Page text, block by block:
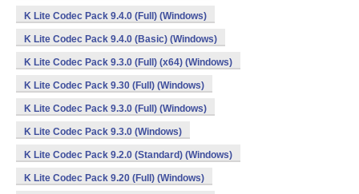
K Lite Codec Pack 9.4.0 (Full) (Windows)
K Lite Codec Pack 9.4.0 (Basic) (Windows)
K Lite Codec Pack 9.3.0 (Full) (x64) (Windows)
K Lite Codec Pack 9.30 (Full) (Windows)
K Lite Codec Pack 9.3.0 (Full) (Windows)
K Lite Codec Pack 9.3.0 (Windows)
K Lite Codec Pack 9.2.0 (Standard) (Windows)
K Lite Codec Pack 9.20 (Full) (Windows)